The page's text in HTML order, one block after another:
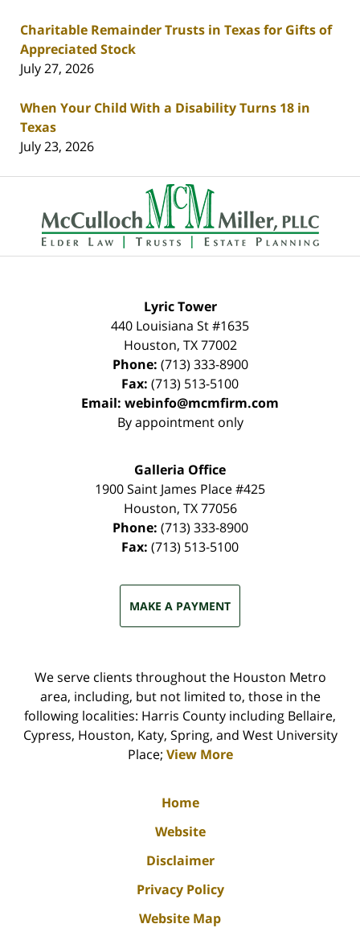
Charitable Remainder Trusts in Texas for Gifts of
Appreciated Stock
July 27, 2026
When Your Child With a Disability Turns 18 in
Texas
July 23, 2026
Contact
Information
Lyric Tower
440 Louisiana St #1635
Houston, TX 77002
Phone: (713) 333-8900
Fax: (713) 513-5100
Email: webinfo@mcmfirm.com
By appointment only
Galleria Office
1900 Saint James Place #425
Houston, TX 77056
Phone: (713) 333-8900
Fax: (713) 513-5100
MAKE A PAYMENT
We serve clients throughout the Houston Metro
area, including, but not limited to, those in the
following localities: Harris County including Bellaire,
Cypress, Houston, Katy, Spring, and West University
Place; View More
Home
Website
Disclaimer
Privacy Policy
Website Map